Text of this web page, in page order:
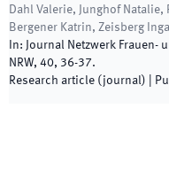
Dahl Valerie, Junghof
Bergener Katrin, Zeisberg
In: Journal Netzwerk Frauen-
NRW, 40, 36-37.
Research article (journal)